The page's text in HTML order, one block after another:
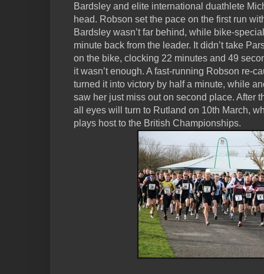
Bardsley and elite international duathlete
head. Robson set the pace on the first run
Bardsley wasn’t far behind, while bike-
minute back from the leader. It didn’t take
on the bike, clocking 22 minutes and 49
it wasn’t enough. A fast-running Robson re-
turned it into victory by half a minute, while
saw her just miss out on second place. After
all eyes will turn to Rutland on 10th March,
plays host to the British Championships.